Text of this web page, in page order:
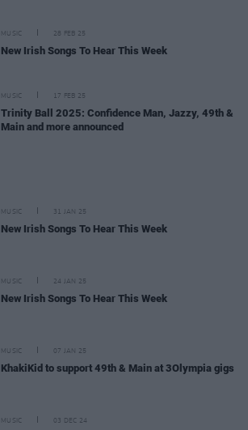
MUSIC 28 FEB 25
New Irish Songs To Hear This Week
MUSIC 17 FEB 25
Trinity Ball 2025: Confidence Man, Jazzy, 49th &
Main and more announced
MUSIC 31 JAN 25
New Irish Songs To Hear This Week
MUSIC 24 JAN 25
New Irish Songs To Hear This Week
MUSIC 07 JAN 25
KhakiKid to support 49th & Main at 3Olympia gigs
MUSIC 03 DEC 24